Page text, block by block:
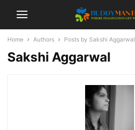
Home Authors Posts by Sakshi Aggarwal
Sakshi Aggarwal